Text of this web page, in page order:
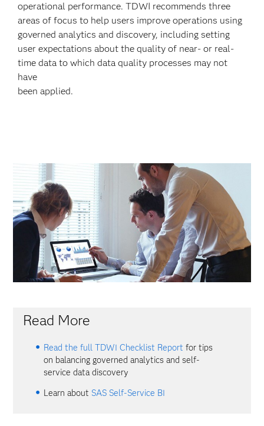
operational performance. TDWI recommends three
areas of focus to help users improve operations using
governed analytics and discovery, including setting
user expectations about the quality of near- or real-
time data to which data quality processes may not
have
been applied.
Read More
Read the full TDWI Checklist Report for tips
on balancing governed analytics and self-
service data discovery
Learn about SAS Self-Service BI